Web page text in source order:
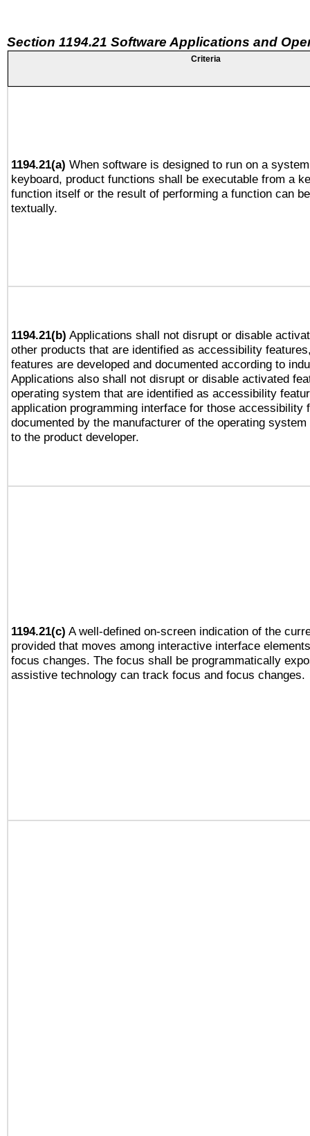
Section 1194.21 Software Applications and
Criteria
1194.21(a) When software is designed to run on a
keyboard, product functions shall be executable from a
function itself or the result of performing a function can
textually.
1194.21(b) Applications shall not disrupt or disable
other products that are identified as accessibility
features are developed and documented according to
Applications also shall not disrupt or disable activated
operating system that are identified as accessibility
application programming interface for those accessibility
documented by the manufacturer of the operating
to the product developer.
1194.21(c) A well-defined on-screen indication of the
provided that moves among interactive interface
focus changes. The focus shall be programmatically
assistive technology can track focus and focus changes.